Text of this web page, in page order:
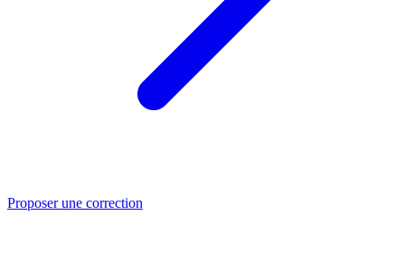
Proposer une correction